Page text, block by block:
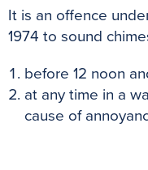
It is an offence
1974 to sound
before 12 noon
at any time in a
cause of